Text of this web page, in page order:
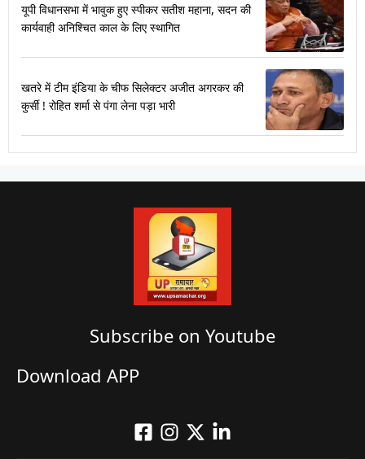
यूपी विधानसभा में भावुक हुए स्पीकर सतीश महाना, सदन की
कार्यवाही अनिश्चित काल के लिए स्थागित
खतरे में टीम इंडिया के चीफ सिलेक्टर अजीत अगरकर की
कुर्सी ! रोहित शर्मा से पंगा लेना पड़ा भारी
Subscribe on Youtube​
Download APP